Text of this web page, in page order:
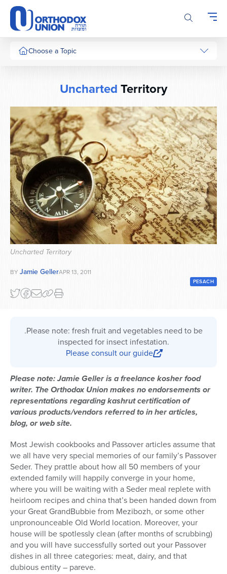
Please
note:
This
website
includesChoose a Topic
Series
UnchartedTerritory
Uncharted Territory
BY Jamie GellerAPR 13, 2011
PESACH
.Please note: fresh fruit and vegetables need to be
inspected for insect infestation.
Please consult our guide
Please note: Jamie Geller is a freelance kosher food
writer. The Orthodox Union makes no endorsements or
representations regarding kashrut certification of
various products/vendors referred to in her articles,
blog, or web site.
Most Jewish cookbooks and Passover articles assume that
we all have very special memories of our family’s Passover
Seder. They prattle about how all 50 members of your
extended family will happily converge in your home,
where you will be waiting with a Seder meal replete with
heirloom recipes and china that’s been handed down from
your Great GrandBubbie from Mezibozh, or some other
unpronounceable Old World location. Moreover, your
house will be spotlessly clean (after months of scrubbing)
and you will have successfully sorted out your Passover
dishes in all three categories: meat, dairy, and that
dubious entity – pareve.